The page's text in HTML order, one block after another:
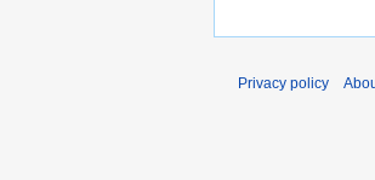
Privacy policy